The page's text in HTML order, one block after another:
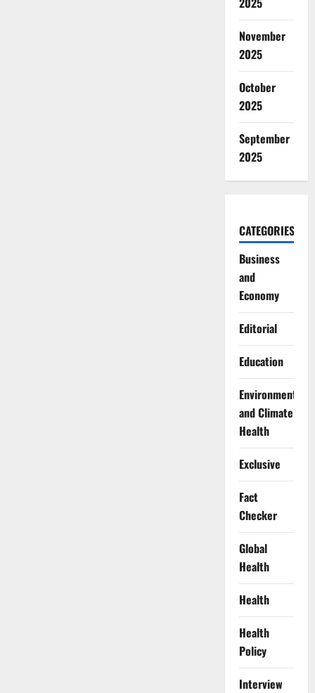
November
2025
October
2025
September
2025
CATEGORIES
Business
and
Economy
Editorial
Education
Environment
and Climate
Health
Exclusive
Fact
Checker
Global
Health
Health
Health
Policy
Interview